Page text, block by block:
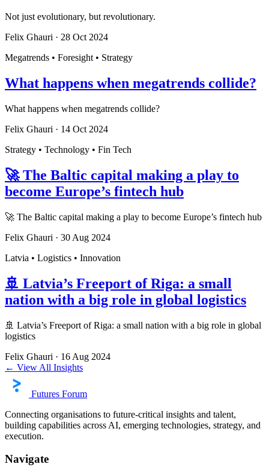
Not just evolutionary, but revolutionary.
Felix Ghauri · 28 Oct 2024
Megatrends • Foresight • Strategy
What happens when megatrends collide?
What happens when megatrends collide?
Felix Ghauri · 14 Oct 2024
Strategy • Technology • Fin Tech
🚀 The Baltic capital making a play to
become Europe’s fintech hub
🚀 The Baltic capital making a play to become Europe’s fintech hub
Felix Ghauri · 30 Aug 2024
Latvia • Logistics • Innovation
🚢 Latvia’s Freeport of Riga: a small
nation with a big role in global logistics
🚢 Latvia’s Freeport of Riga: a small nation with a big role in global
logistics
Felix Ghauri · 16 Aug 2024
← View All Insights
Futures Forum
Connecting organisations to future-critical insights and talent,
building capabilities across AI, emerging technologies, strategy, and
execution.
Navigate